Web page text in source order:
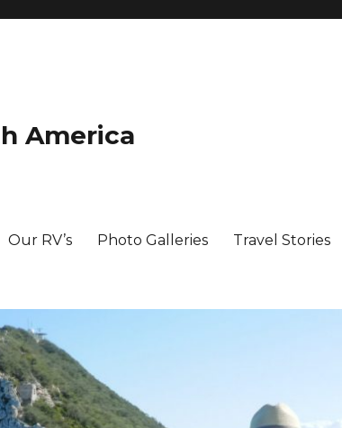
America
Our RV’s Photo Galleries Travel Stories